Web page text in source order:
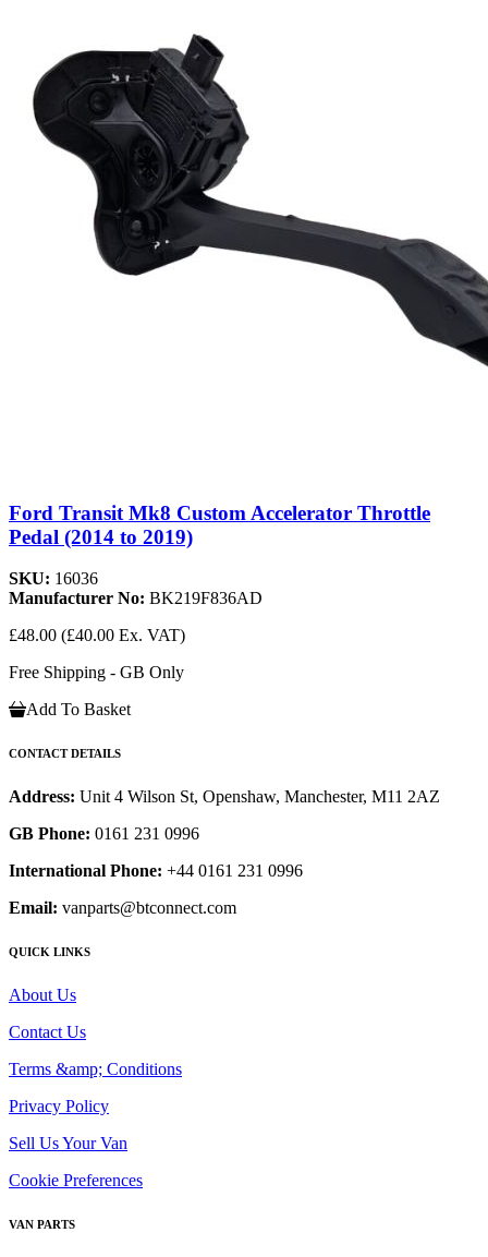
Ford Transit Mk8 Custom Accelerator Throttle
Pedal (2014 to 2019)
SKU: 16036
Manufacturer No: BK219F836AD
£48.00 (£40.00 Ex. VAT)
Free Shipping - GB Only
Add To Basket
CONTACT DETAILS
Address: Unit 4 Wilson St, Openshaw, Manchester, M11 2AZ
GB Phone: 0161 231 0996
International Phone: +44 0161 231 0996
Email: vanparts@btconnect.com
QUICK LINKS
About Us
Contact Us
Terms &amp; Conditions
Privacy Policy
Sell Us Your Van
Cookie Preferences
VAN PARTS